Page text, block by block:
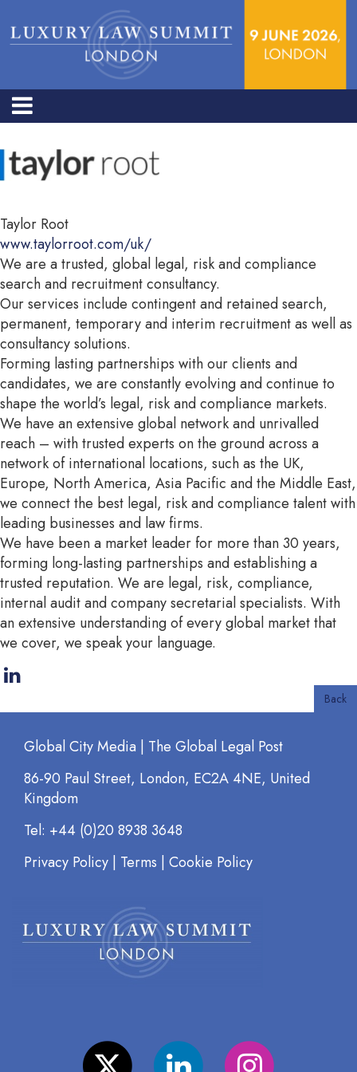
Taylor Root
www.taylorroot.com/uk/
We are a trusted, global legal, risk and compliance
search and recruitment consultancy.
Our services include contingent and retained search,
permanent, temporary and interim recruitment as well as
consultancy solutions.
Forming lasting partnerships with our clients and
candidates, we are constantly evolving and continue to
shape the world’s legal, risk and compliance markets.
We have an extensive global network and unrivalled
reach – with trusted experts on the ground across a
network of international locations, such as the UK,
Europe, North America, Asia Pacific and the Middle East,
we connect the best legal, risk and compliance talent with
leading businesses and law firms.
We have been a market leader for more than 30 years,
forming long-lasting partnerships and establishing a
trusted reputation. We are legal, risk, compliance,
internal audit and company secretarial specialists. With
an extensive understanding of every global market that
we cover, we speak your language.
Back
Global City Media | The Global Legal Post
86-90 Paul Street, London, EC2A 4NE, United
Kingdom
Tel: +44 (0)20 8938 3648
Privacy Policy | Terms | Cookie Policy